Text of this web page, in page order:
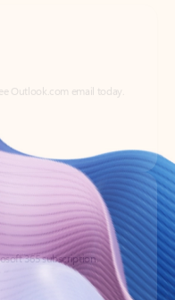
365 subscription.